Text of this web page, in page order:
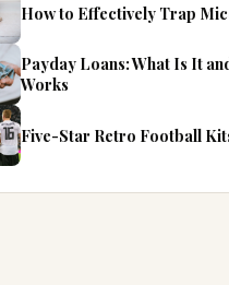
How to Effectively Trap
Payday Loans: What Is It
Works
Five-Star Retro Football